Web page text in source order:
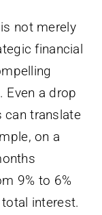
not merely
financial
Even a drop
can translate
on a
9% to 6%
interest.